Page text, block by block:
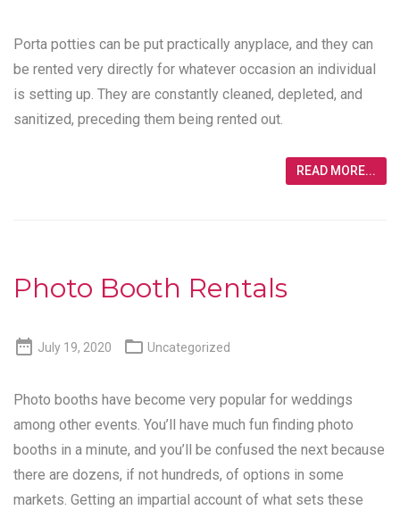
Porta potties can be put practically anyplace, and they can
be rented very directly for whatever occasion an individual
is setting up. They are constantly cleaned, depleted, and
sanitized, preceding them being rented out.
READ MORE...
Photo Booth Rentals
 July 19, 2020  Uncategorized
Photo booths have become very popular for weddings
among other events. You’ll have much fun finding photo
booths in a minute, and you’ll be confused the next because
there are dozens, if not hundreds, of options in some
markets. Getting an impartial account of what sets these